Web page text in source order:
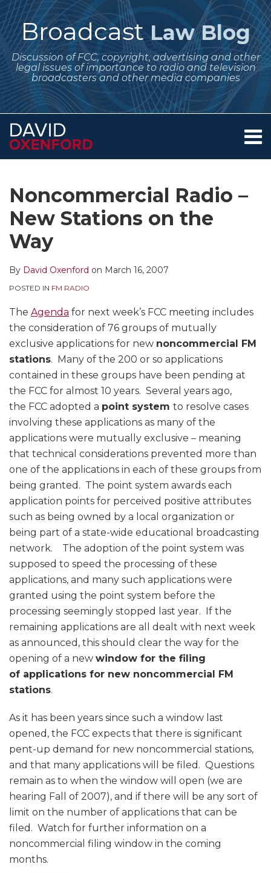
Skip
to
contentBroadcast Law Blog
Discussion of FCC, copyright, advertising and other
legal issues of importance to radio and television
broadcasters and other media companies
Menu
Contact
Noncommercial Radio –
New Stations on the
Way
By David Oxenford on March 16, 2007
POSTED IN FM RADIO
The Agenda for next week’s FCC meeting includes
the consideration of 76 groups of mutually
exclusive applications for new noncommercial FM
stations. Many of the 200 or so applications
contained in these groups have been pending at
the FCC for almost 10 years. Several years ago,
the FCC adopted a point system to resolve cases
involving these applications as many of the
applications were mutually exclusive – meaning
that technical considerations prevented more than
one of the applications in each of these groups from
being granted. The point system awards each
application points for perceived positive attributes
such as being owned by a local organization or
being part of a state-wide educational broadcasting
network. The adoption of the point system was
supposed to speed the processing of these
applications, and many such applications were
granted using the point system before the
processing seemingly stopped last year. If the
remaining applications are all dealt with next week
as announced, this should clear the way for the
opening of a new window for the filing
of applications for new noncommercial FM
stations.
As it has been years since such a window last
opened, the FCC expects that there is significant
pent-up demand for new noncommercial stations,
and that many applications will be filed. Questions
remain as to when the window will open (we are
hearing Fall of 2007), and if there will be any sort of
limit on the number of applications that can be
filed. Watch for further information on a
noncommercial filing window in the coming
months.
this
post
this
post
this
post
this
post
on
LinkedIn
to
this
blog
via
RSS
Me
on
Twitter